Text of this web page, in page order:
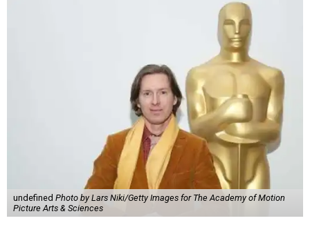
undefined Photo by Lars Niki/Getty Images for The Academy of Motion
Picture Arts & Sciences